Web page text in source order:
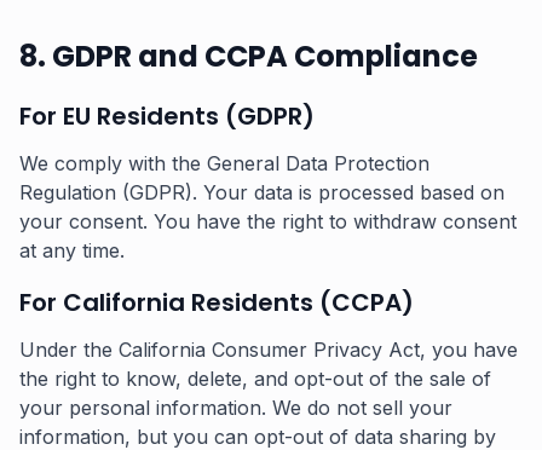
8. GDPR and CCPA Compliance
For EU Residents (GDPR)
We comply with the General Data Protection
Regulation (GDPR). Your data is processed based on
your consent. You have the right to withdraw consent
at any time.
For California Residents (CCPA)
Under the California Consumer Privacy Act, you have
the right to know, delete, and opt-out of the sale of
your personal information. We do not sell your
information, but you can opt-out of data sharing by